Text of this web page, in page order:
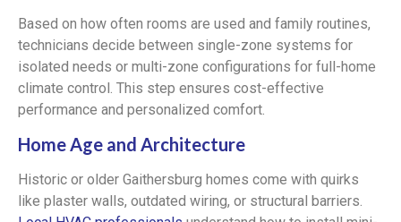
Based on how often rooms are used and family routines,
technicians decide between single-zone systems for
isolated needs or multi-zone configurations for full-home
climate control. This step ensures cost-effective
performance and personalized comfort.
Home Age and Architecture
Historic or older Gaithersburg homes come with quirks
like plaster walls, outdated wiring, or structural barriers.